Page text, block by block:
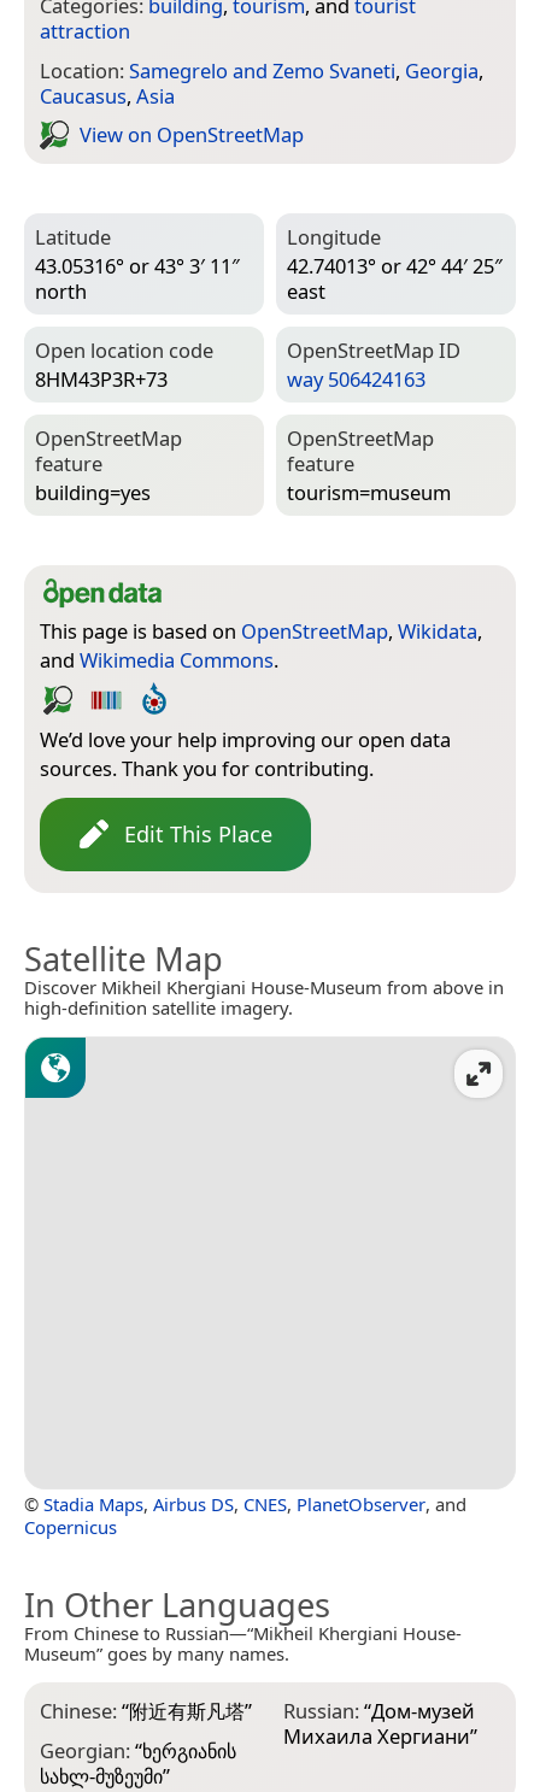
Categories: building, tourism, and tourist
attraction
Location:Samegrelo and Zemo Svaneti, Georgia,
Caucasus, Asia
View on Open­Street­Map
Latitude
43.05316° or 43° 3′ 11″
north
Longitude
42.74013° or 42° 44′ 25″
east
Open location code
8HM43P3R+73
Open­Street­Map ID
way 506424163
Open­Street­Map
feature
building=­yes
Open­Street­Map
feature
tourism=­museum
This page is based on OpenStreetMap, Wikidata,
and Wikimedia Commons.
We’d love your help improving our open data
sources. Thank you for contributing.
Edit This Place
Satellite Map
Discover Mikheil Khergiani House-Museum from above in
high-definition satellite imagery.
© Stadia Maps, Airbus DS, CNES, PlanetObserver, and
Copernicus
In Other Languages
From Chinese to Russian—“Mikheil Khergiani House-
Museum” goes by many names.
Chinese:“附近有斯凡塔”
Georgian:“ხერგიანის
სახლ-მუზეუმი”
Russian:“Дом-музей
Михаила Хергиани”